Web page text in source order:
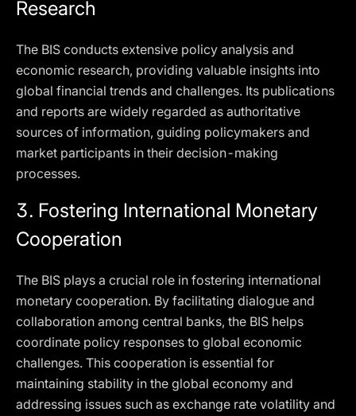
Research
The BIS conducts extensive policy analysis and
economic research, providing valuable insights into
global financial trends and challenges. Its publications
and reports are widely regarded as authoritative
sources of information, guiding policymakers and
market participants in their decision-making
processes.
3. Fostering International Monetary
Cooperation
The BIS plays a crucial role in fostering international
monetary cooperation. By facilitating dialogue and
collaboration among central banks, the BIS helps
coordinate policy responses to global economic
challenges. This cooperation is essential for
maintaining stability in the global economy and
addressing issues such as exchange rate volatility and